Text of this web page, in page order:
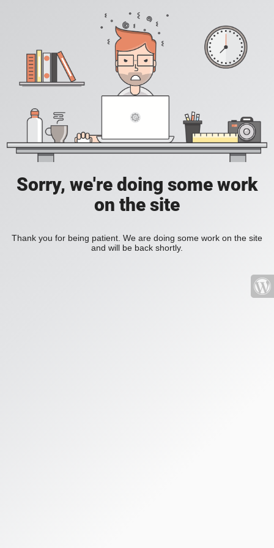
Sorry, we're doing some work
on the site
Thank you for being patient. We are doing some work on the site
and will be back shortly.